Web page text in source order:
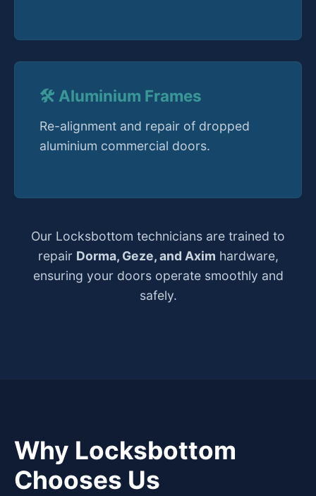
🛠️ Aluminium Frames
Re-alignment and repair of dropped
aluminium commercial doors.
Our Locksbottom technicians are trained to
repair Dorma, Geze, and Axim hardware,
ensuring your doors operate smoothly and
safely.
Why Locksbottom
Chooses Us